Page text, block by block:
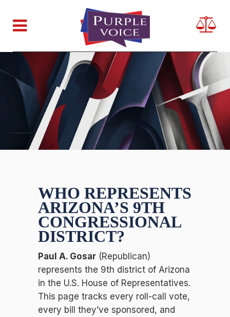
WHO REPRESENTS
ARIZONA’S 9TH
CONGRESSIONAL
DISTRICT?
Paul A. Gosar (Republican)
represents the 9th district of Arizona
in the U.S. House of Representatives.
This page tracks every roll-call vote,
every bill they’ve sponsored, and